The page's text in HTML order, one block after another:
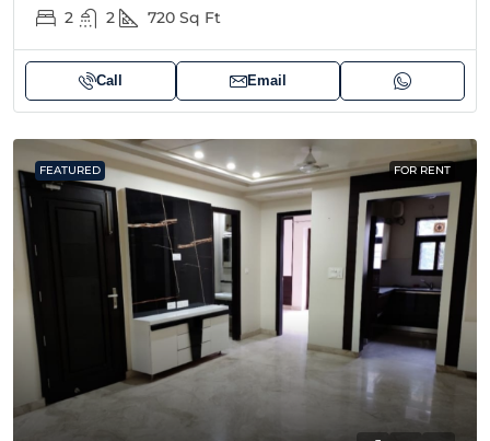
2 2 720 Sq Ft
Call Email
FEATURED FOR RENT